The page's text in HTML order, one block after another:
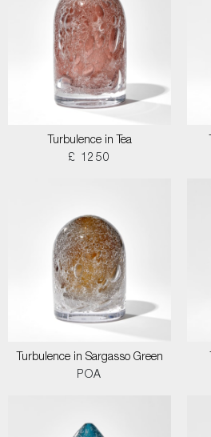
Turbulence in Tea
£ 1250
Turbulence in Sargasso Green
POA